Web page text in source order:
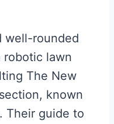
well-rounded
robotic lawn
The New
known
Their guide to